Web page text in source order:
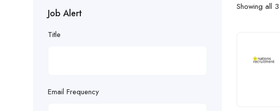
Job Alert
Title
Email Frequency
Showing all